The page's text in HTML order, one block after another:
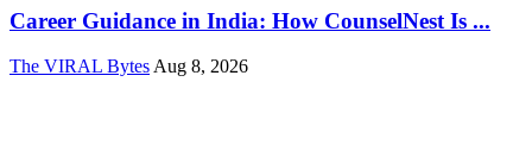
Career Guidance in India: How CounselNest Is ...
The VIRAL Bytes Aug 8, 2026